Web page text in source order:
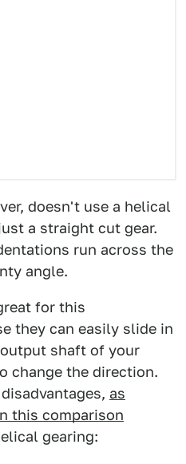
doesn't use a helical
a straight cut gear.
run across the
angle.
for this
they can easily slide in
shaft of your
change the direction.
as
this comparison
gearing: